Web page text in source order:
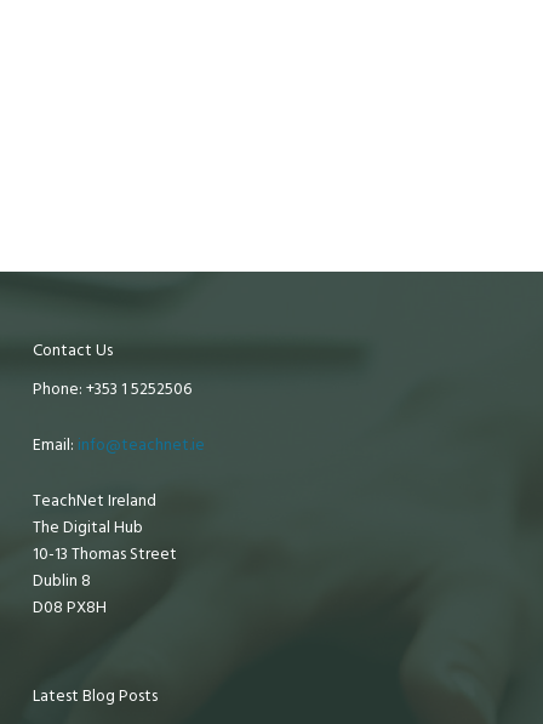
Contact Us
Phone: +353 1 5252506
Email: info@teachnet.ie
TeachNet Ireland
The Digital Hub
10-13 Thomas Street
Dublin 8
D08 PX8H
Latest Blog Posts